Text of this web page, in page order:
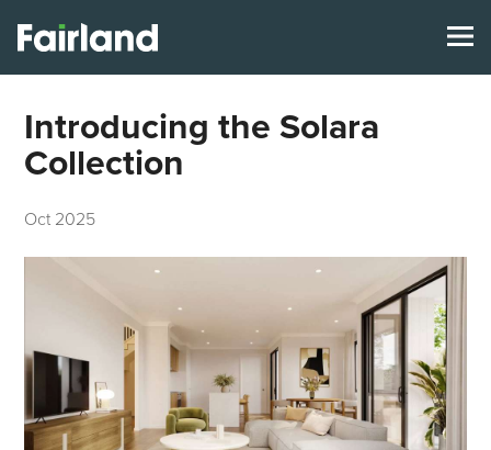
Introducing the Solara
Collection
Oct 2025